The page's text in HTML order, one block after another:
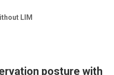
LIM
posture with